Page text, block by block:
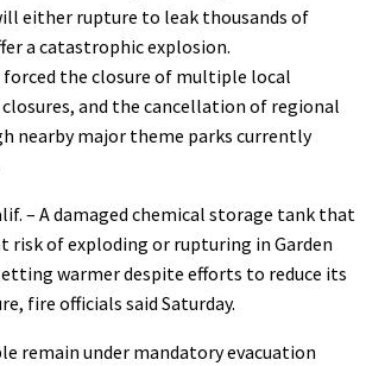
either rupture to leak thousands of
a catastrophic explosion.
forced the closure of multiple local
and the cancellation of regional
nearby major theme parks currently
– A damaged chemical storage tank that
risk of exploding or rupturing in Garden
warmer despite efforts to reduce its
fire officials said Saturday.
remain under mandatory evacuation